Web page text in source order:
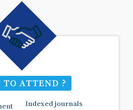
TO ATTEND ?
Indexed journals